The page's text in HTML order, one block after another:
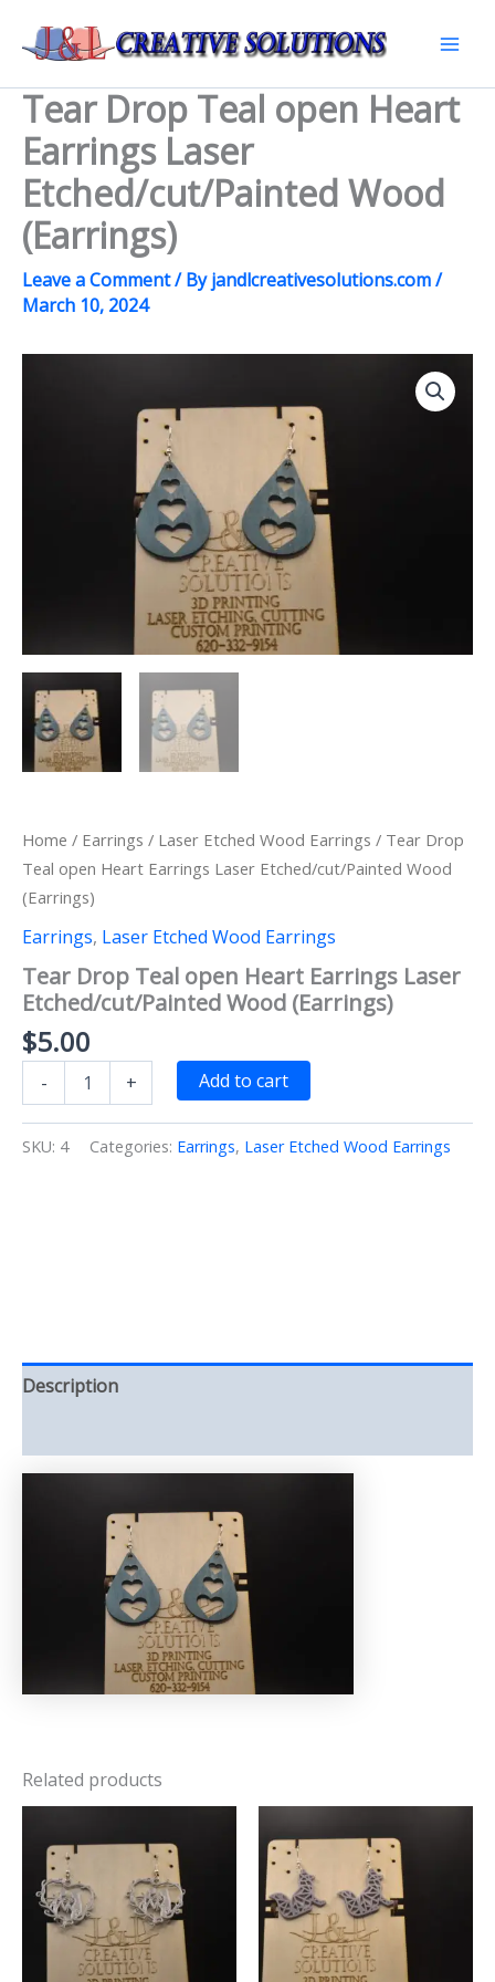
Tear Drop Teal open Heart
Earrings Laser
Etched/cut/Painted Wood
(Earrings)
Leave a Comment/ Byjandlcreativesolutions.com/
March 10, 2024
Home / Earrings / Laser Etched Wood Earrings / Tear Drop
Teal open Heart Earrings Laser Etched/cut/Painted Wood
(Earrings)
Earrings, Laser Etched Wood Earrings
Tear Drop Teal open Heart Earrings Laser
Etched/cut/Painted Wood (Earrings)
$5.00
-
Drop
open
Heart
+ Add to cart
SKU: 4 Categories: Earrings, Laser Etched Wood Earrings
Description
Related products